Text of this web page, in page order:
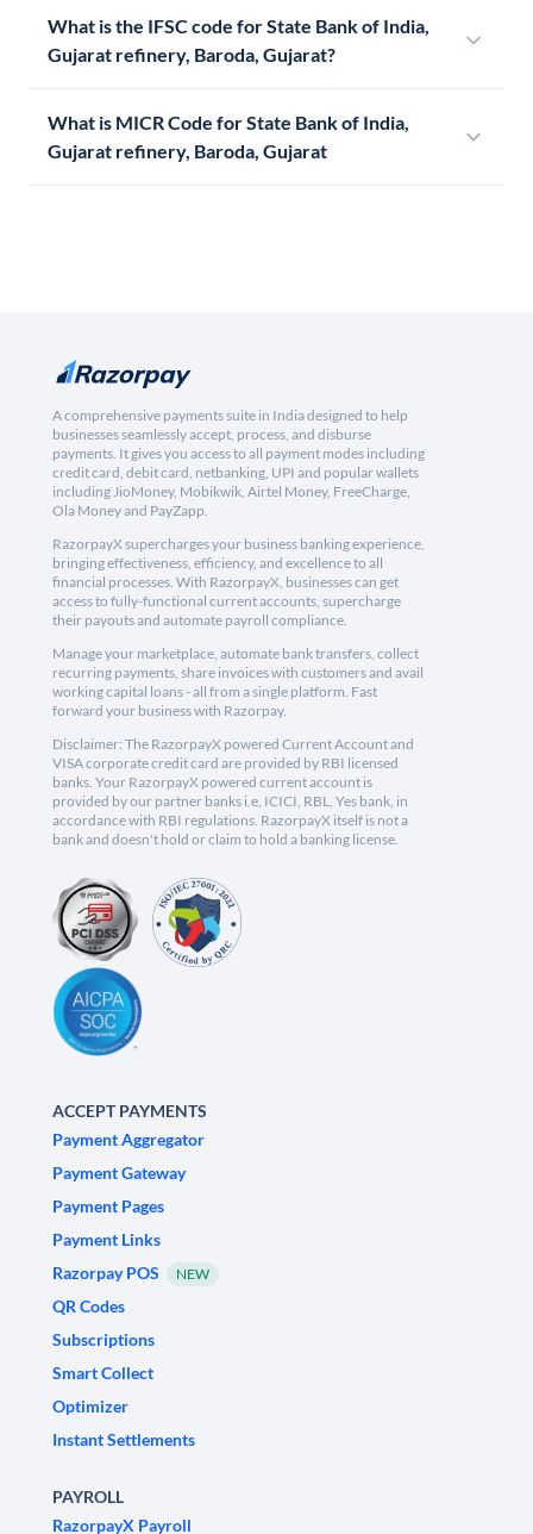
What is the IFSC code for State Bank of India,
Gujarat refinery, Baroda, Gujarat?
What is MICR Code for State Bank of India,
Gujarat refinery, Baroda, Gujarat
A comprehensive payments suite in India designed to help
businesses seamlessly accept, process, and disburse
payments. It gives you access to all payment modes including
credit card, debit card, netbanking, UPI and popular wallets
including JioMoney, Mobikwik, Airtel Money, FreeCharge,
Ola Money and PayZapp.
RazorpayX supercharges your business banking experience,
bringing effectiveness, efficiency, and excellence to all
financial processes. With RazorpayX, businesses can get
access to fully-functional current accounts, supercharge
their payouts and automate payroll compliance.
Manage your marketplace, automate bank transfers, collect
recurring payments, share invoices with customers and avail
working capital loans - all from a single platform. Fast
forward your business with Razorpay.
Disclaimer: The RazorpayX powered Current Account and
VISA corporate credit card are provided by RBI licensed
banks. Your RazorpayX powered current account is
provided by our partner banks i.e, ICICI, RBL, Yes bank, in
accordance with RBI regulations. RazorpayX itself is not a
bank and doesn't hold or claim to hold a banking license.
ACCEPT PAYMENTS
Payment Aggregator
Payment Gateway
Payment Pages
Payment Links
Razorpay POS
NEW
QR Codes
Subscriptions
Smart Collect
Optimizer
Instant Settlements
PAYROLL
RazorpayX Payroll